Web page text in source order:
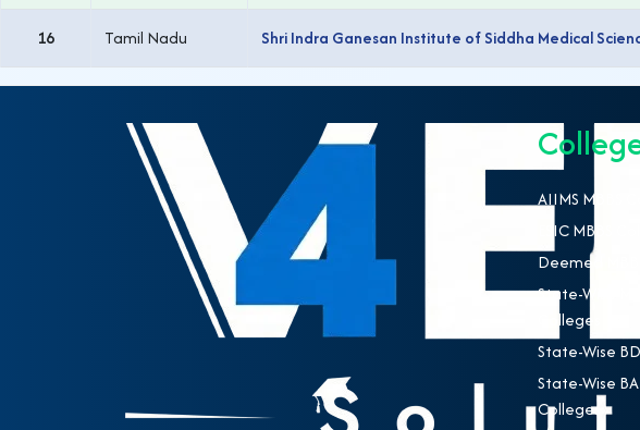
16 Tamil Nadu Shri Indra Ganesan Institute of Siddha Medical
AIIMS MBBS
ESIC MBBS
Deemed
State-Wise
Colleges
State-Wise
State-Wise
Colleges